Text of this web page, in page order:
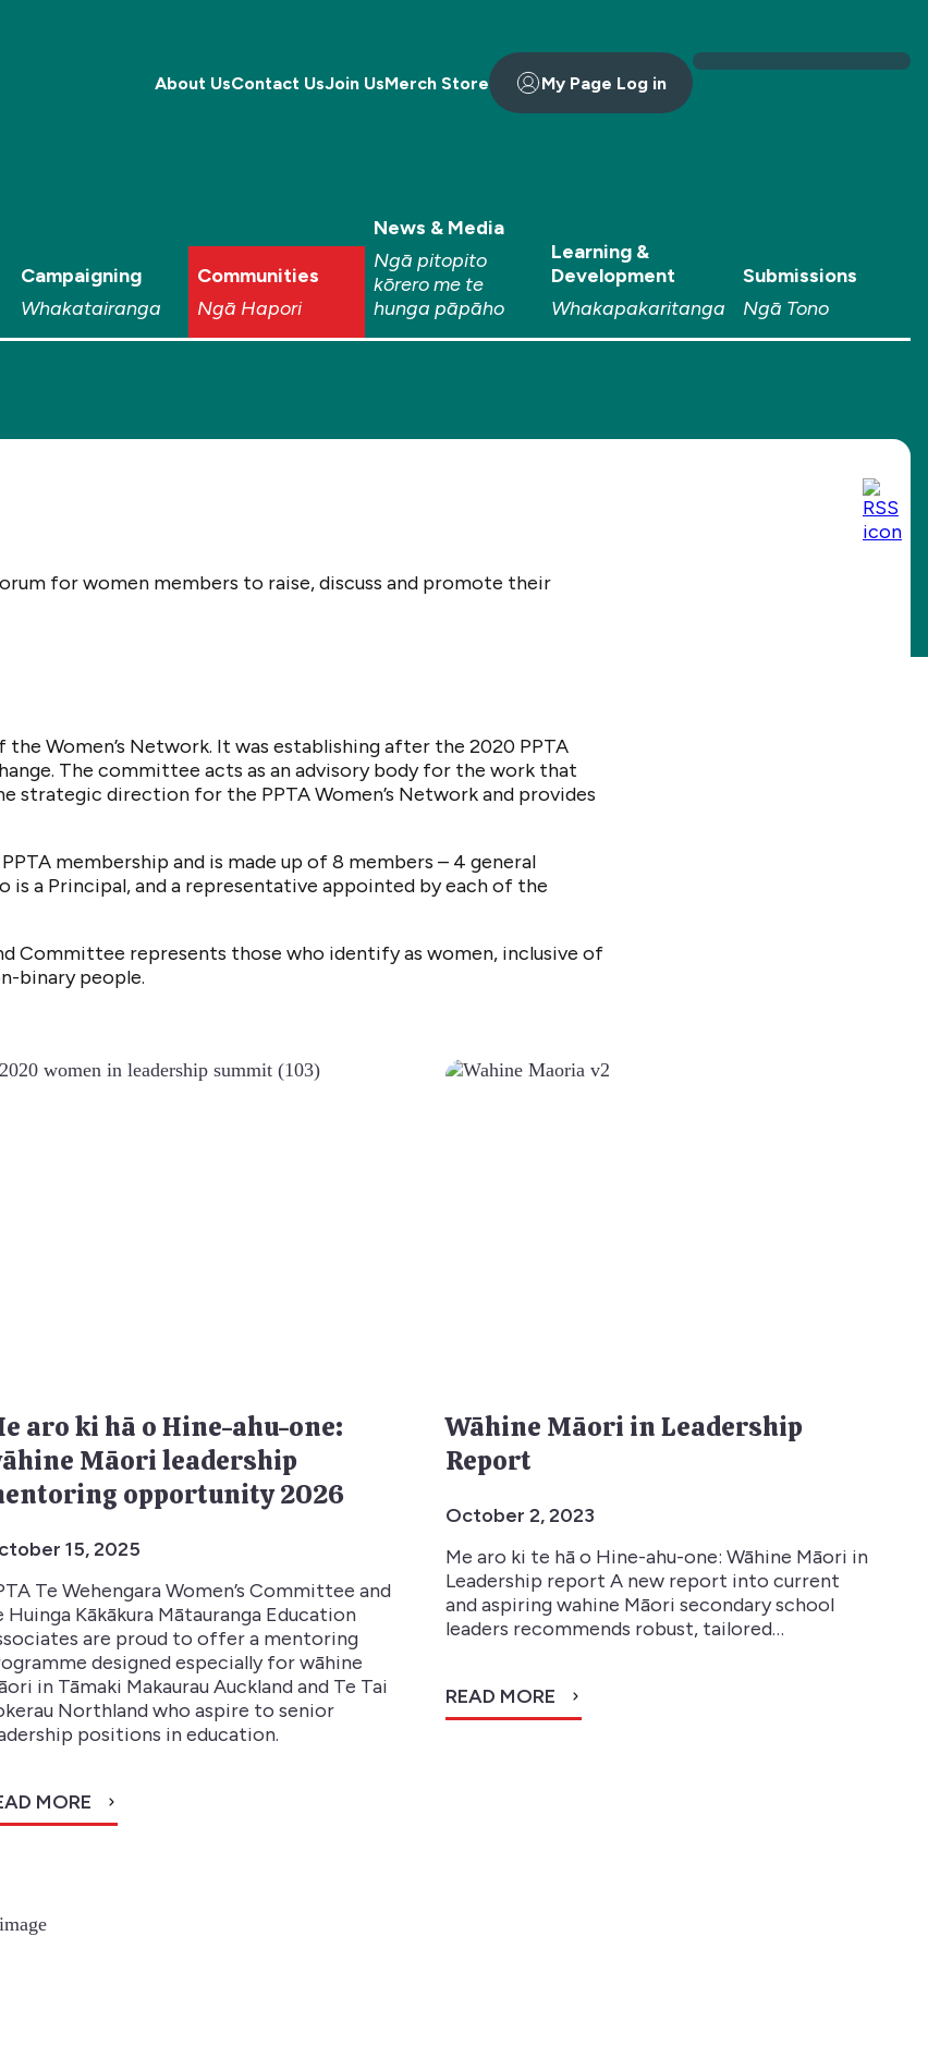
Campaigning
Whakatairanga
Communities
Ngā Hapori
News & Media
Ngā pitopito
kōrero me te
hunga pāpāho
Learning &
Development
Whakapakaritanga
Submissions
Ngā Tono
About UsContact UsJoin UsMerch Store My Page Log in
for women members to raise, discuss and promote their
Women’s Network. It was establishing after the 2020 PPTA
The committee acts as an advisory body for the work that
strategic direction for the PPTA Women’s Network and provides
membership and is made up of 8 members – 4 general
is a Principal, and a representative appointed by each of the
Committee represents those who identify as women, inclusive of
binary people.
aro ki hā o Hine-ahu-one:
Māori leadership
opportunity 2026
15, 2025
Te Wehengara Women’s Committee and
Huinga Kākākura Mātauranga Education
are proud to offer a mentoring
designed especially for wāhine
in Tāmaki Makaurau Auckland and Te Tai
Northland who aspire to senior
positions in education.
MORE
Wāhine Māori in Leadership
Report
October 2, 2023
Me aro ki te hā o Hine-ahu-one: Wāhine Māori in
Leadership report A new report into current
and aspiring wahine Māori secondary school
leaders recommends robust, tailored…
READ MORE